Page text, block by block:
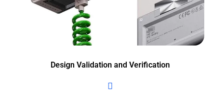
Design Validation and Verification